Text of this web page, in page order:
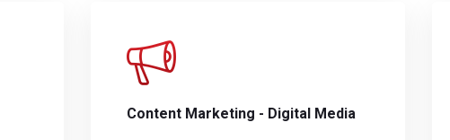
Content Marketing - Digital Media